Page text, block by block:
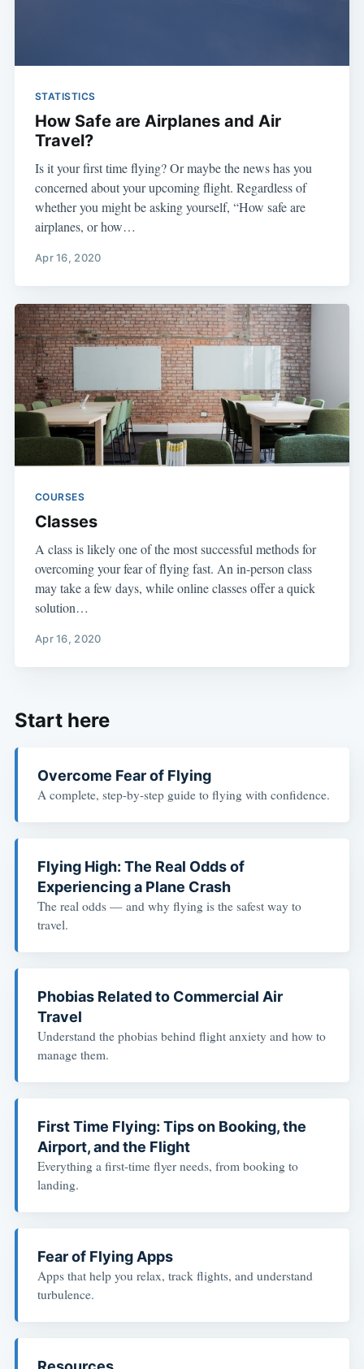
STATISTICS
How Safe are Airplanes and Air
Travel?
Is it your first time flying? Or maybe the news has you
concerned about your upcoming flight. Regardless of
whether you might be asking yourself, “How safe are
airplanes, or how…
Apr 16, 2020
COURSES
Classes
A class is likely one of the most successful methods for
overcoming your fear of flying fast. An in-person class
may take a few days, while online classes offer a quick
solution…
Apr 16, 2020
Start here
Overcome Fear of Flying
A complete, step-by-step guide to flying with confidence.
Flying High: The Real Odds of
Experiencing a Plane Crash
The real odds — and why flying is the safest way to
travel.
Phobias Related to Commercial Air
Travel
Understand the phobias behind flight anxiety and how to
manage them.
First Time Flying: Tips on Booking, the
Airport, and the Flight
Everything a first-time flyer needs, from booking to
landing.
Fear of Flying Apps
Apps that help you relax, track flights, and understand
turbulence.